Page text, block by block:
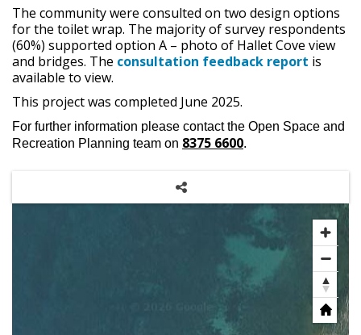
The community were consulted on two design options
for the toilet wrap. The majority of survey respondents
(60%) supported option A – photo of Hallet Cove view
and bridges. The consultation feedback report is
available to view.
This project was completed June 2025.
For further information please contact the Open Space and
Recreation Planning team on 8375 6600.
Share